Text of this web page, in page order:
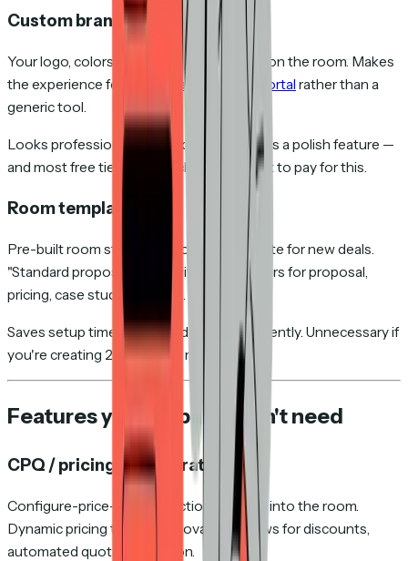
Custom branding
Your logo, colors, and welcome message on the room. Makes
the experience feel like a
branded client portal rather than a
generic tool.
Looks professional and builds trust. But it's a polish feature —
and most free tiers don't include it. Expect to pay for this.
Room templates
Pre-built room structures you can duplicate for new deals.
"Standard proposal room" with placeholders for proposal,
pricing, case study, contract.
Saves setup time if you send rooms frequently. Unnecessary if
you're creating 2–3 rooms a month.
Features you probably don't need
CPQ / pricing configuration
Configure-price-quote functionality built into the room.
Dynamic pricing tables, approval workflows for discounts,
automated quote generation.